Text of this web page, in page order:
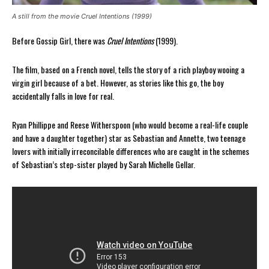
A still from the movie Cruel Intentions (1999)
Before Gossip Girl, there wasCruel Intentions(1999).
The film, based on a French novel, tells the story of a rich playboy wooing a
virgin girl because of a bet. However, as stories like this go, the boy
accidentally falls in love for real.
Ryan Phillippe and Reese Witherspoon (who would become a real-life couple
and have a daughter together) star as Sebastian and Annette, two teenage
lovers with initially irreconcilable differences who are caught in the schemes
of Sebastian’s step-sister played by Sarah Michelle Gellar.